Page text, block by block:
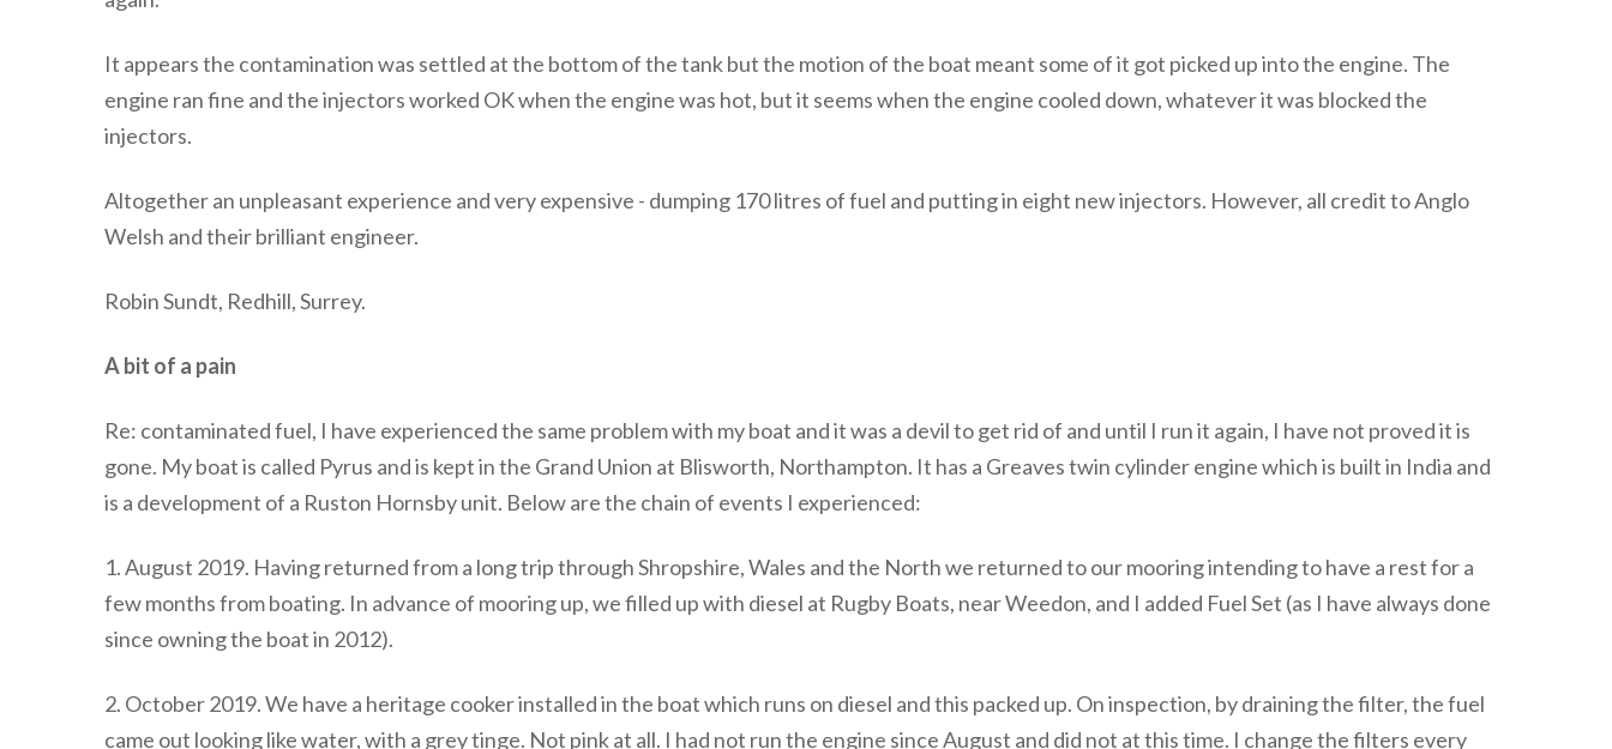
It appears the contamination was settled at the bottom of the tank but the motion of the boat meant some of it got picked up into the engine. The
engine ran fine and the injectors worked OK when the engine was hot, but it seems when the engine cooled down, whatever it was blocked the
injectors.
Altogether an unpleasant experience and very expensive - dumping 170 litres of fuel and putting in eight new injectors. However, all credit to Anglo
Welsh and their brilliant engineer.
Robin Sundt, Redhill, Surrey.
A bit of a pain
Re: contaminated fuel, I have experienced the same problem with my boat and it was a devil to get rid of and until I run it again, I have not proved it is
gone. My boat is called Pyrus and is kept in the Grand Union at Blisworth, Northampton. It has a Greaves twin cylinder engine which is built in India and
is a development of a Ruston Hornsby unit. Below are the chain of events I experienced:
1. August 2019. Having returned from a long trip through Shropshire, Wales and the North we returned to our mooring intending to have a rest for a
few months from boating. In advance of mooring up, we filled up with diesel at Rugby Boats, near Weedon, and I added Fuel Set (as I have always done
since owning the boat in 2012).
2. October 2019. We have a heritage cooker installed in the boat which runs on diesel and this packed up. On inspection, by draining the filter, the fuel
came out looking like water, with a grey tinge. Not pink at all. I had not run the engine since August and did not at this time. I change the filters every